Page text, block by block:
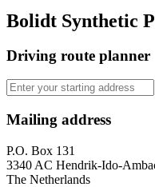
Bolidt Synthetic
Driving route planner
Mailing address
P.O. Box 131
3340 AC Hendrik-Ido-
The Netherlands